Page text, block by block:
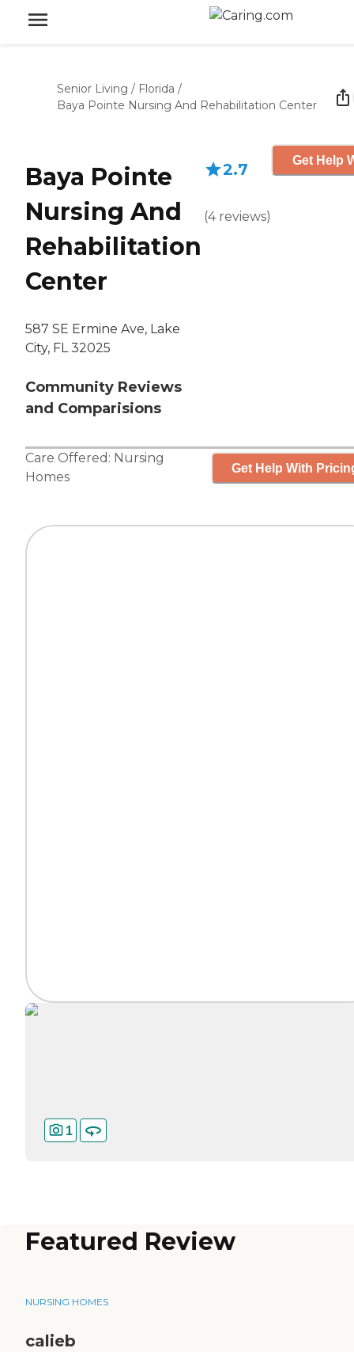
Senior Living / Florida /
Baya Pointe Nursing And Rehabilitation Center
Baya Pointe
Nursing And
Rehabilitation
Center
587 SE Ermine Ave, Lake
City, FL 32025
Community Reviews
and Comparisions
2.7
(4 reviews)
Get Help
Care Offered: Nursing
Homes
Get Help With
1
Featured Review
NURSING HOMES
calieb